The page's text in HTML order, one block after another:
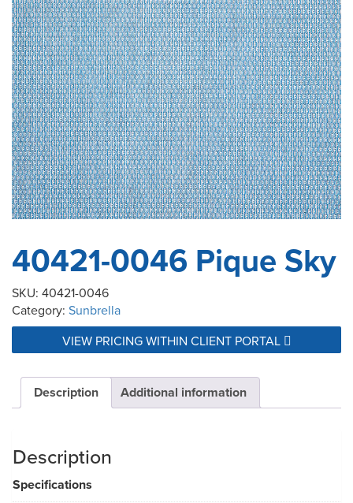
40421-0046 Pique Sky
SKU: 40421-0046
Category: Sunbrella
VIEW PRICING WITHIN CLIENT PORTAL
Description Additional information
Description
Specifications